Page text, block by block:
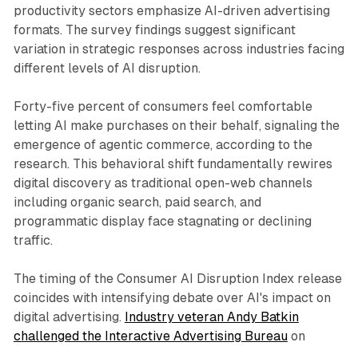
productivity sectors emphasize AI-driven advertising
formats. The survey findings suggest significant
variation in strategic responses across industries facing
different levels of AI disruption.
Forty-five percent of consumers feel comfortable
letting AI make purchases on their behalf, signaling the
emergence of agentic commerce, according to the
research. This behavioral shift fundamentally rewires
digital discovery as traditional open-web channels
including organic search, paid search, and
programmatic display face stagnating or declining
traffic.
The timing of the Consumer AI Disruption Index release
coincides with intensifying debate over AI's impact on
digital advertising. Industry veteran Andy Batkin
challenged the Interactive Advertising Bureauon